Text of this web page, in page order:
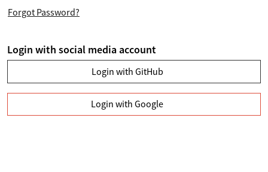
Forgot Password?
Login with social media account
Login with GitHub
Login with Google